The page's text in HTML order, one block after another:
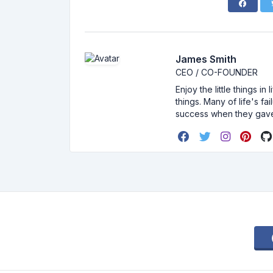
James Smith
CEO / CO-FOUNDER
Enjoy the little things in
things. Many of life's
success when they